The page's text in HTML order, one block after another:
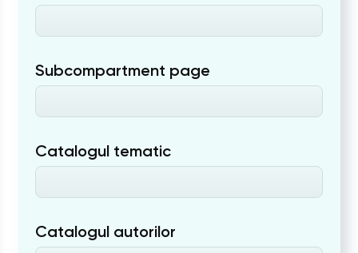
Subcompartment page
Catalogul tematic
Catalogul autorilor